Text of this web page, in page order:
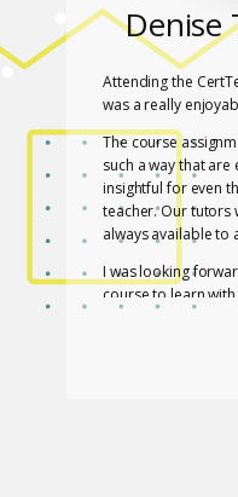
Denise
Attending the
was a really
The course
such a way that
insightful for even
teacher. Our tutors
always available to
I was looking
course to learn